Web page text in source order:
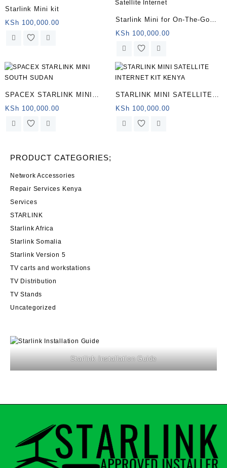
Starlink Mini kit
KSh 100,000.00
Starlink Mini for On-The-Go
Satellite Internet
KSh 100,000.00
SPACEX STARLINK MINI
SOUTH SUDAN
KSh 100,000.00
STARLINK MINI SATELLITE
INTERNET KIT KENYA
KSh 100,000.00
PRODUCT CATEGORIES;
Network Accessories
Repair Services Kenya
Services
STARLINK
Starlink Africa
Starlink Somalia
Starlink Version 5
TV carts and workstations
TV Distribution
TV Stands
Uncategorized
Starlink Installation Guide